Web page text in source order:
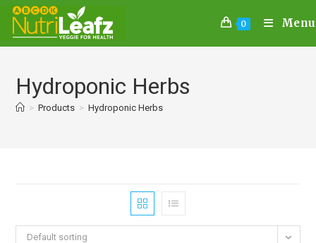
0 Menu
Hydroponic Herbs
> Products > Hydroponic Herbs
Default sorting